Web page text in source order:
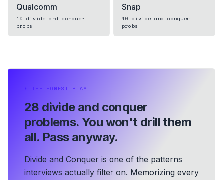
Qualcomm
10 divide and conquer
probs
Snap
10 divide and conquer
probs
⏵ THE HONEST PLAY
28 divide and conquer
problems. You won't drill them
all. Pass anyway.
Divide and Conquer is one of the patterns
interviews actually filter on. Memorizing every